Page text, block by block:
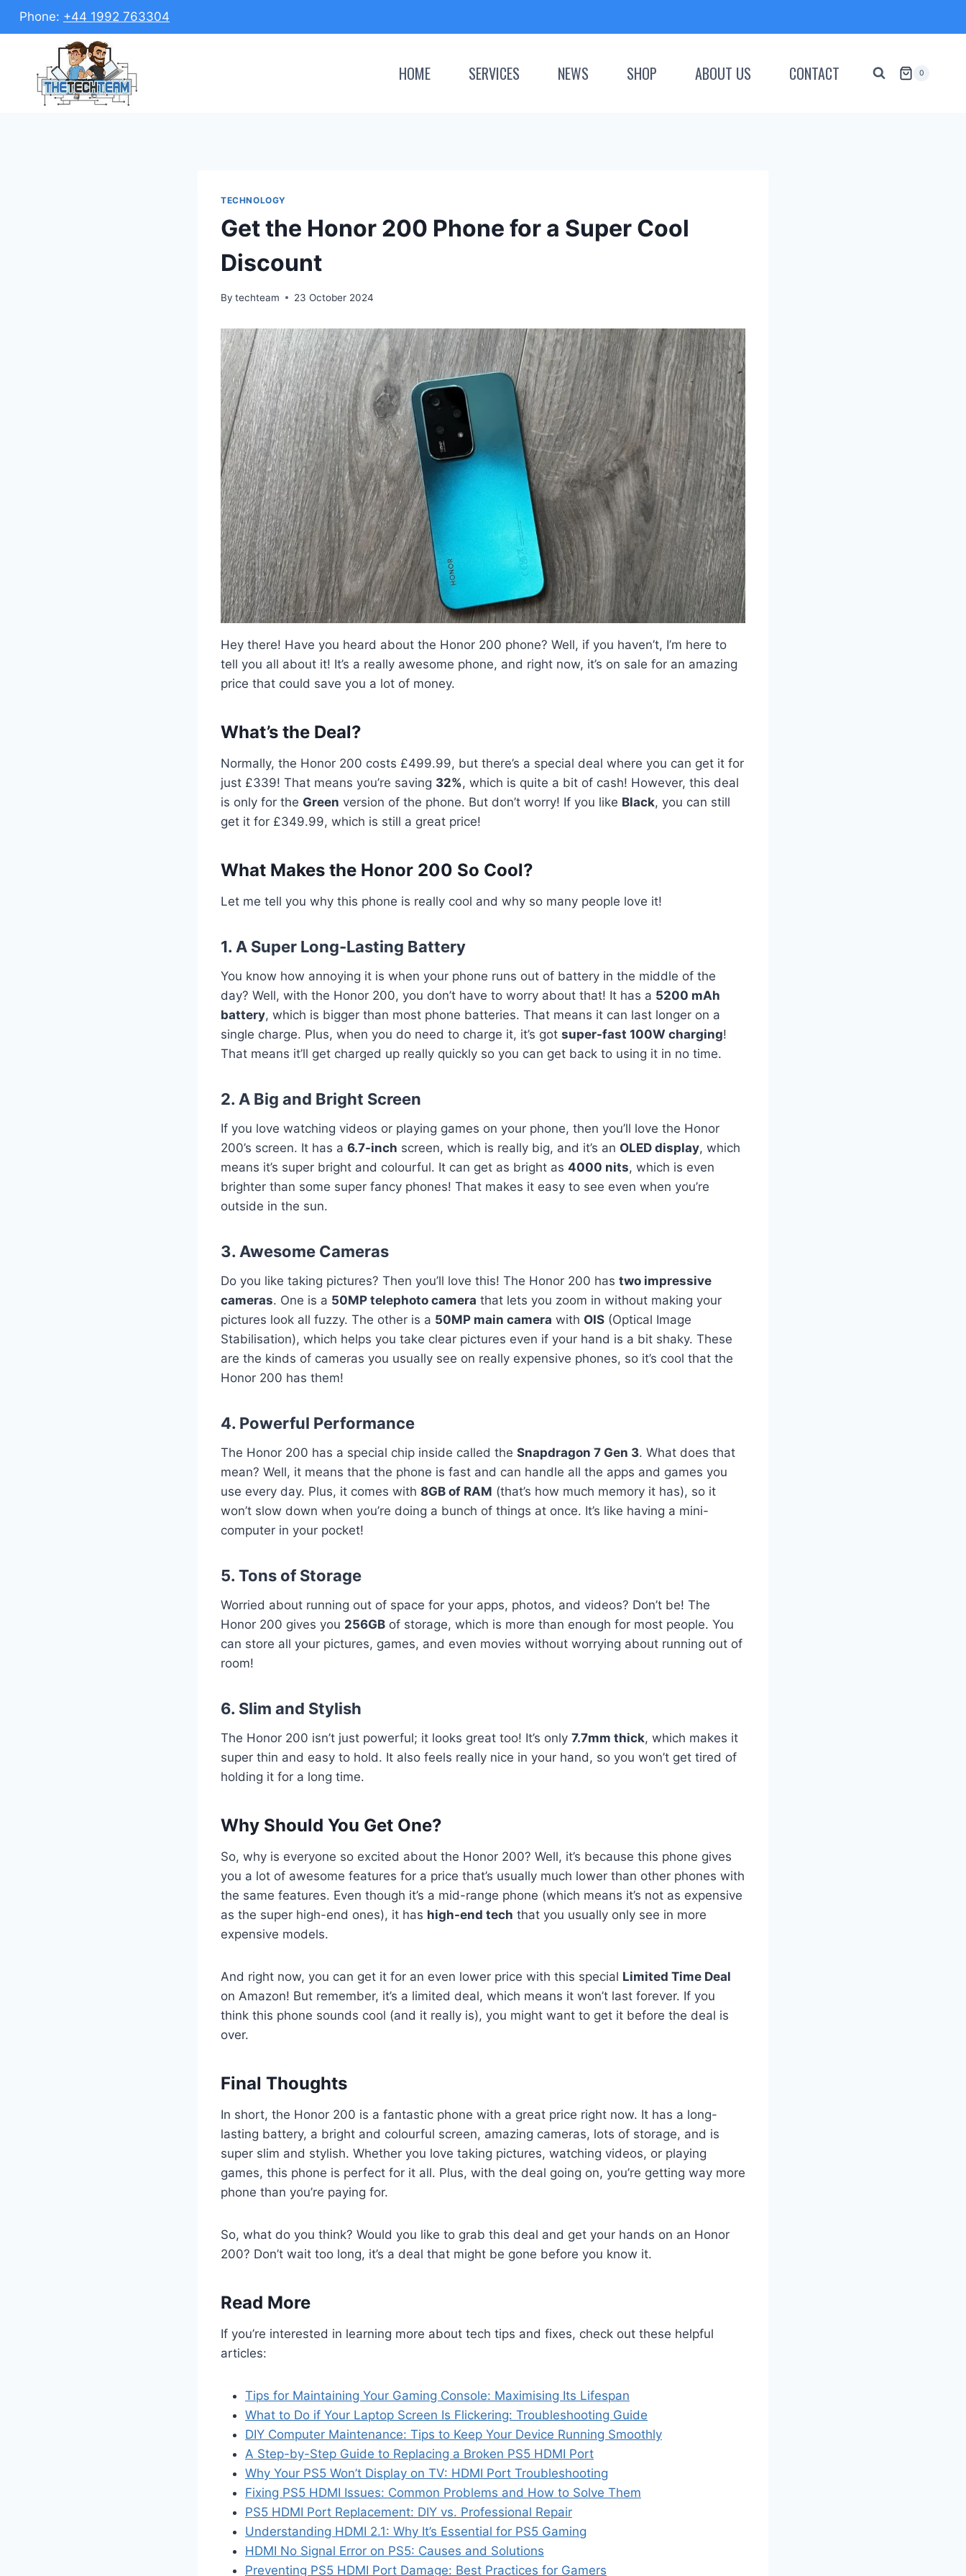
Skip
Phone: +44 1992 763304
HOME SERVICES NEWS SHOP ABOUT US CONTACT 0
TECHNOLOGY
Get the Honor 200 Phone for a Super Cool
Discount
By techteam 23 October 2024
Hey there! Have you heard about the Honor 200 phone? Well, if you haven’t, I’m here to
tell you all about it! It’s a really awesome phone, and right now, it’s on sale for an amazing
price that could save you a lot of money.
What’s the Deal?
Normally, the Honor 200 costs £499.99, but there’s a special deal where you can get it for
just £339! That means you’re saving 32%, which is quite a bit of cash! However, this deal
is only for the Green version of the phone. But don’t worry! If you like Black, you can still
get it for £349.99, which is still a great price!
What Makes the Honor 200 So Cool?
Let me tell you why this phone is really cool and why so many people love it!
1. A Super Long-Lasting Battery
You know how annoying it is when your phone runs out of battery in the middle of the
day? Well, with the Honor 200, you don’t have to worry about that! It has a 5200 mAh
battery, which is bigger than most phone batteries. That means it can last longer on a
single charge. Plus, when you do need to charge it, it’s got super-fast 100W charging!
That means it’ll get charged up really quickly so you can get back to using it in no time.
2. A Big and Bright Screen
If you love watching videos or playing games on your phone, then you’ll love the Honor
200’s screen. It has a 6.7-inch screen, which is really big, and it’s an OLED display, which
means it’s super bright and colourful. It can get as bright as 4000 nits, which is even
brighter than some super fancy phones! That makes it easy to see even when you’re
outside in the sun.
3. Awesome Cameras
Do you like taking pictures? Then you’ll love this! The Honor 200 has two impressive
cameras. One is a 50MP telephoto camera that lets you zoom in without making your
pictures look all fuzzy. The other is a 50MP main camera with OIS (Optical Image
Stabilisation), which helps you take clear pictures even if your hand is a bit shaky. These
are the kinds of cameras you usually see on really expensive phones, so it’s cool that the
Honor 200 has them!
4. Powerful Performance
The Honor 200 has a special chip inside called the Snapdragon 7 Gen 3. What does that
mean? Well, it means that the phone is fast and can handle all the apps and games you
use every day. Plus, it comes with 8GB of RAM (that’s how much memory it has), so it
won’t slow down when you’re doing a bunch of things at once. It’s like having a mini-
computer in your pocket!
5. Tons of Storage
Worried about running out of space for your apps, photos, and videos? Don’t be! The
Honor 200 gives you 256GB of storage, which is more than enough for most people. You
can store all your pictures, games, and even movies without worrying about running out of
room!
6. Slim and Stylish
The Honor 200 isn’t just powerful; it looks great too! It’s only 7.7mm thick, which makes it
super thin and easy to hold. It also feels really nice in your hand, so you won’t get tired of
holding it for a long time.
Why Should You Get One?
So, why is everyone so excited about the Honor 200? Well, it’s because this phone gives
you a lot of awesome features for a price that’s usually much lower than other phones with
the same features. Even though it’s a mid-range phone (which means it’s not as expensive
as the super high-end ones), it has high-end tech that you usually only see in more
expensive models.
And right now, you can get it for an even lower price with this special Limited Time Deal
on Amazon! But remember, it’s a limited deal, which means it won’t last forever. If you
think this phone sounds cool (and it really is), you might want to get it before the deal is
over.
Final Thoughts
In short, the Honor 200 is a fantastic phone with a great price right now. It has a long-
lasting battery, a bright and colourful screen, amazing cameras, lots of storage, and is
super slim and stylish. Whether you love taking pictures, watching videos, or playing
games, this phone is perfect for it all. Plus, with the deal going on, you’re getting way more
phone than you’re paying for.
So, what do you think? Would you like to grab this deal and get your hands on an Honor
200? Don’t wait too long, it’s a deal that might be gone before you know it.
Read More
If you’re interested in learning more about tech tips and fixes, check out these helpful
articles:
Tips for Maintaining Your Gaming Console: Maximising Its Lifespan
What to Do if Your Laptop Screen Is Flickering: Troubleshooting Guide
DIY Computer Maintenance: Tips to Keep Your Device Running Smoothly
A Step-by-Step Guide to Replacing a Broken PS5 HDMI Port
Why Your PS5 Won’t Display on TV: HDMI Port Troubleshooting
Fixing PS5 HDMI Issues: Common Problems and How to Solve Them
PS5 HDMI Port Replacement: DIY vs. Professional Repair
Understanding HDMI 2.1: Why It’s Essential for PS5 Gaming
HDMI No Signal Error on PS5: Causes and Solutions
Preventing PS5 HDMI Port Damage: Best Practices for Gamers